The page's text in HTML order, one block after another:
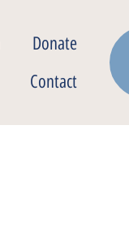
Donate
Contact